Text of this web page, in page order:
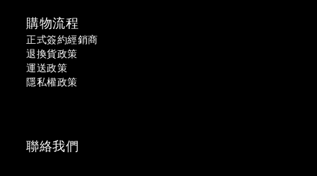
購物流程
正式簽約經銷商
退換貨政策
運送政策
隱私權政策
聯絡我們